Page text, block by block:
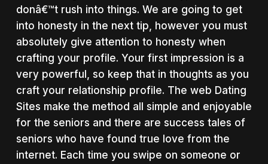
donâ€™t rush into things. We are going to get
into honesty in the next tip, however you must
absolutely give attention to honesty when
crafting your profile. Your first impression is a
very powerful, so keep that in thoughts as you
craft your relationship profile. The web Dating
Sites make the method all simple and enjoyable
for the seniors and there are success tales of
seniors who have found true love from the
internet. Each time you swipe on someone or